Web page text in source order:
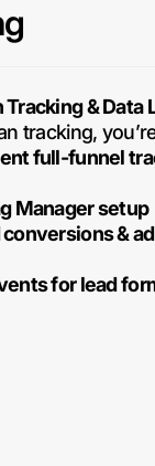
& Data
tracking,
full-funnel
Manager setup
conversions &
for lead